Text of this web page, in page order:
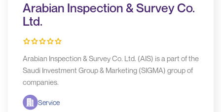
Arabian Inspection & Survey Co.
Ltd.
Arabian Inspection & Survey Co. Ltd. (AIS) is a part of the
Saudi Investment Group & Marketing (SIGMA) group of
companies.
Service